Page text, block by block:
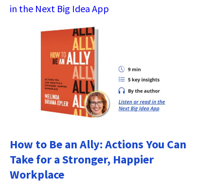
in the Next Big Idea App
How to Be an Ally: Actions You Can
Take for a Stronger, Happier
Workplace